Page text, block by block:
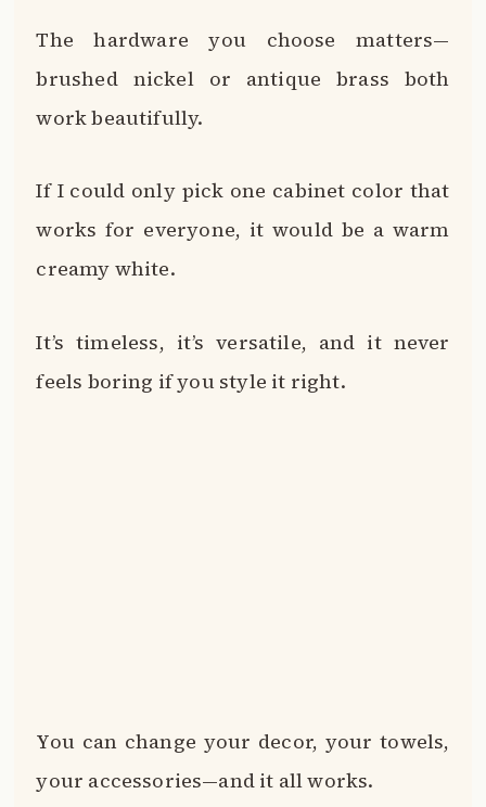
The hardware you choose matters—
brushed nickel or antique brass both
work beautifully.
If I could only pick one cabinet color that
works for everyone, it would be a warm
creamy white.
It’s timeless, it’s versatile, and it never
feels boring if you style it right.
You can change your decor, your towels,
your accessories—and it all works.